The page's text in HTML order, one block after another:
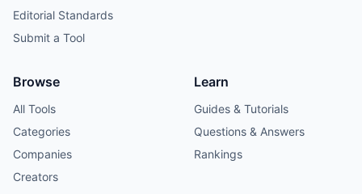
Editorial Standards
Submit a Tool
Browse
All Tools
Categories
Companies
Creators
Learn
Guides & Tutorials
Questions & Answers
Rankings